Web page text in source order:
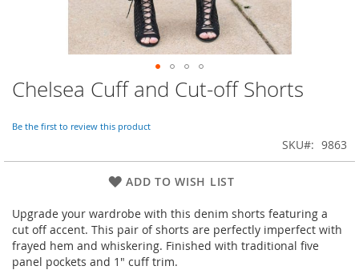
Skip
to
beginning
the
Chelsea Cuff and Cut-off Shorts
Be the first to review this product
SKU 9863
ADD TO WISH LIST
Upgrade your wardrobe with this denim shorts featuring a
cut off accent. This pair of shorts are perfectly imperfect with
frayed hem and whiskering. Finished with traditional five
panel pockets and 1" cuff trim.